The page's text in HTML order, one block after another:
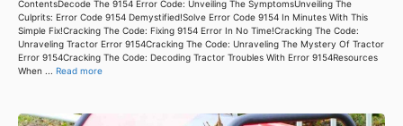
ContentsDecode The 9154 Error Code: Unveiling The SymptomsUnveiling The
Culprits: Error Code 9154 Demystified!Solve Error Code 9154 In Minutes With This
Simple Fix!Cracking The Code: Fixing 9154 Error In No Time!Cracking The Code:
Unraveling Tractor Error 9154Cracking The Code: Unraveling The Mystery Of Tractor
Error 9154Cracking The Code: Decoding Tractor Troubles With Error 9154Resources
When ... Read more